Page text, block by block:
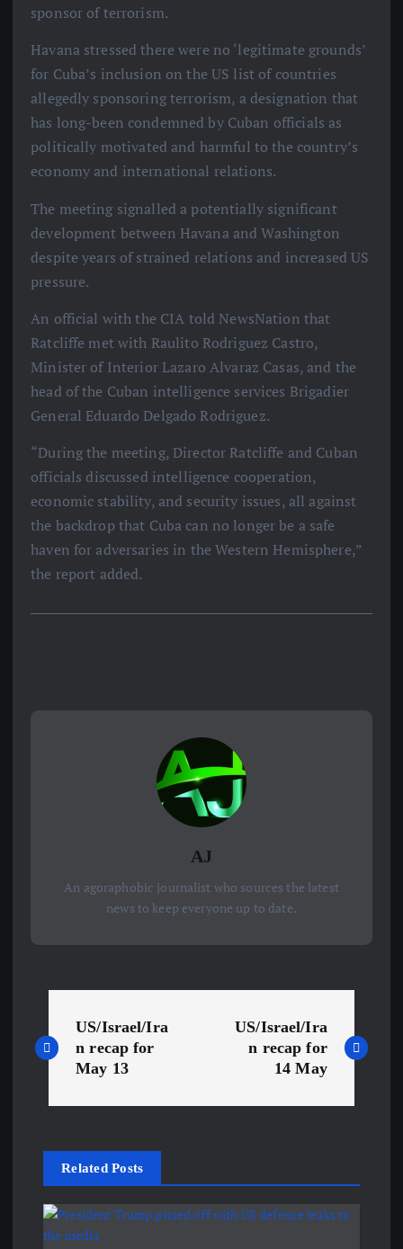
sponsor of terrorism.
Havana stressed there were no ‘legitimate grounds’
for Cuba’s inclusion on the US list of countries
allegedly sponsoring terrorism, a designation that
has long-been condemned by Cuban officials as
politically motivated and harmful to the country’s
economy and international relations.
The meeting signalled a potentially significant
development between Havana and Washington
despite years of strained relations and increased US
pressure.
An official with the CIA told NewsNation that
Ratcliffe met with Raulito Rodriguez Castro,
Minister of Interior Lazaro Alvaraz Casas, and the
head of the Cuban intelligence services Brigadier
General Eduardo Delgado Rodriguez.
“During the meeting, Director Ratcliffe and Cuban
officials discussed intelligence cooperation,
economic stability, and security issues, all against
the backdrop that Cuba can no longer be a safe
haven for adversaries in the Western Hemisphere,”
the report added.
AJ
An agoraphobic journalist who sources the latest
news to keep everyone up to date.
o
n
a
US/Israel/Ira
n recap for
May 13
US/Israel/Ira
n recap for
14 May
Related Posts